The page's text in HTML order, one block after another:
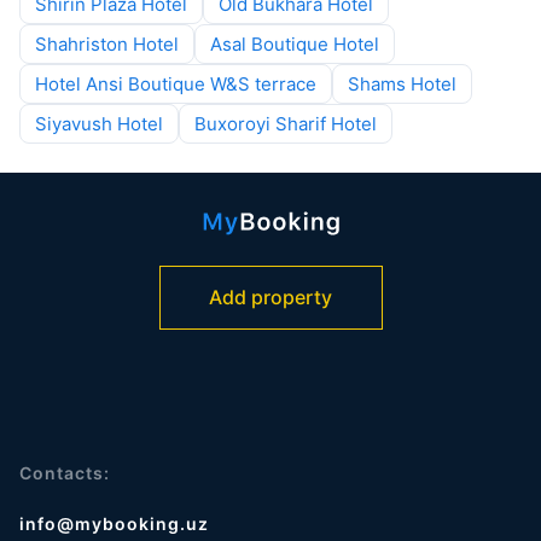
Shahriston Hotel
Asal Boutique Hotel
Hotel Ansi Boutique W&S terrace
Shams Hotel
Siyavush Hotel
Buxoroyi Sharif Hotel
Add property
Contacts:
info@mybooking.uz